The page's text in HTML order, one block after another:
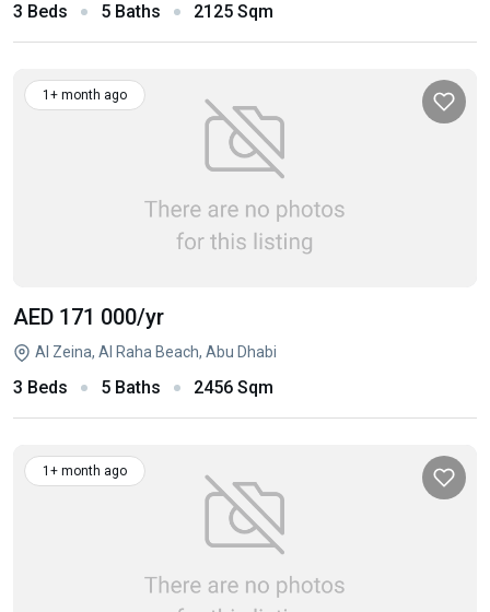
3 Beds 5 Baths 2125 Sqm
1+ month ago
AED 171 000/yr
Al Zeina, Al Raha Beach, Abu Dhabi
3 Beds 5 Baths 2456 Sqm
1+ month ago